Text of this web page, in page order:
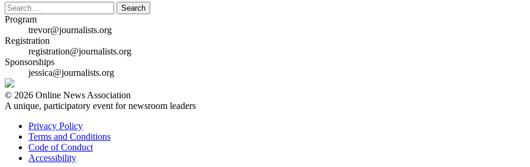
Search
for:
Program
trevor@journalists.org
Registration
registration@journalists.org
Sponsorships
jessica@journalists.org
© 2026 Online News Association
A unique, participatory event for newsroom leaders
Privacy Policy
Terms and Conditions
Code of Conduct
Accessibility